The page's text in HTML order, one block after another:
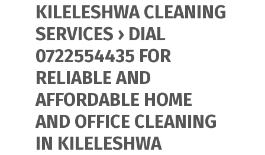
KILELESHWA CLEANING
SERVICES › DIAL
0722554435 FOR
RELIABLE AND
AFFORDABLE HOME
AND OFFICE CLEANING
IN KILELESHWA